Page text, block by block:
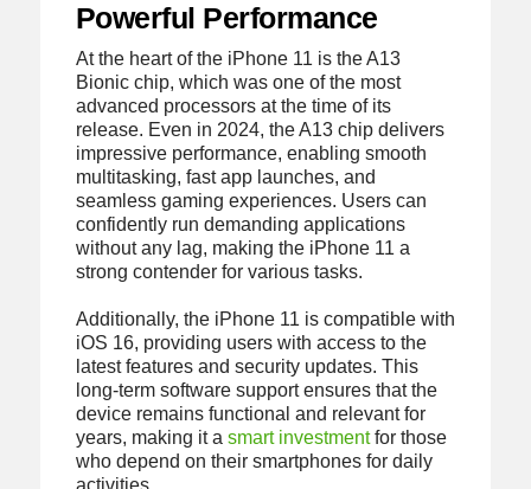
Powerful Performance
At the heart of the iPhone 11 is the A13
Bionic chip, which was one of the most
advanced processors at the time of its
release. Even in 2024, the A13 chip delivers
impressive performance, enabling smooth
multitasking, fast app launches, and
seamless gaming experiences. Users can
confidently run demanding applications
without any lag, making the iPhone 11 a
strong contender for various tasks.
Additionally, the iPhone 11 is compatible with
iOS 16, providing users with access to the
latest features and security updates. This
long-term software support ensures that the
device remains functional and relevant for
years, making it a smart investmentfor those
who depend on their smartphones for daily
activities.